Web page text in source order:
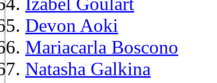
Devon Aoki
Mariacarla Boscono
Natasha Galkina